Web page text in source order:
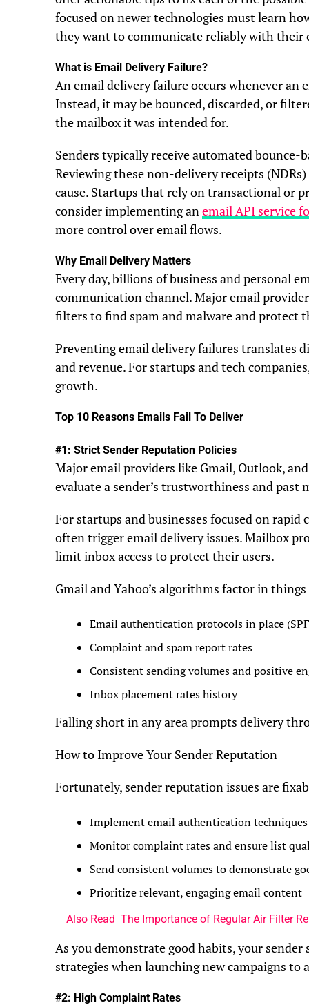
focused on newer technologies must learn
they want to communicate reliably with their
What is Email Delivery Failure?
An email delivery failure occurs whenever an
Instead, it may be bounced, discarded, or
the mailbox it was intended for.
Senders typically receive automated
Reviewing these non-delivery receipts
cause. Startups that rely on transactional or
consider implementing an email API service
more control over email flows.
Why Email Delivery Matters
Every day, billions of business and personal
communication channel. Major email
filters to find spam and malware and protect
Preventing email delivery failures translates
and revenue. For startups and tech
growth.
Top 10 Reasons Emails Fail To Deliver
#1: Strict Sender Reputation Policies
Major email providers like Gmail, Outlook,
evaluate a sender’s trustworthiness and past
For startups and businesses focused on
often trigger email delivery issues. Mailbox
limit inbox access to protect their users.
Gmail and Yahoo’s algorithms factor in
Email authentication protocols in place
Complaint and spam report rates
Consistent sending volumes and positive
Inbox placement rates history
Falling short in any area prompts delivery
How to Improve Your Sender Reputation
Fortunately, sender reputation issues are
Implement email authentication techniques
Monitor complaint rates and ensure list
Send consistent volumes to demonstrate
Prioritize relevant, engaging email content
Also Read The Importance of Regular Air Filter
As you demonstrate good habits, your
strategies when launching new campaigns
#2: High Complaint Rates